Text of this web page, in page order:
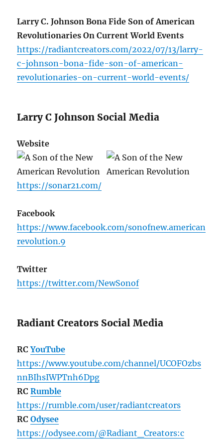
Larry C. Johnson Bona Fide Son of American
Revolutionaries On Current World Events
https://radiantcreators.com/2022/07/13/larry-
c-johnson-bona-fide-son-of-american-
revolutionaries-on-current-world-events/
Larry C Johnson Social Media
Website
https://sonar21.com/
Facebook
https://www.facebook.com/sonofnew.american
revolution.9
Twitter
https://twitter.com/NewSonof
Radiant Creators Social Media
RCYouTube
https://www.youtube.com/channel/UCOFOzbs
nnBIhsIWPTnh6Dpg
RC Rumble
https://rumble.com/user/radiantcreators
RCOdysee
https://odysee.com/@Radiant_Creators:c